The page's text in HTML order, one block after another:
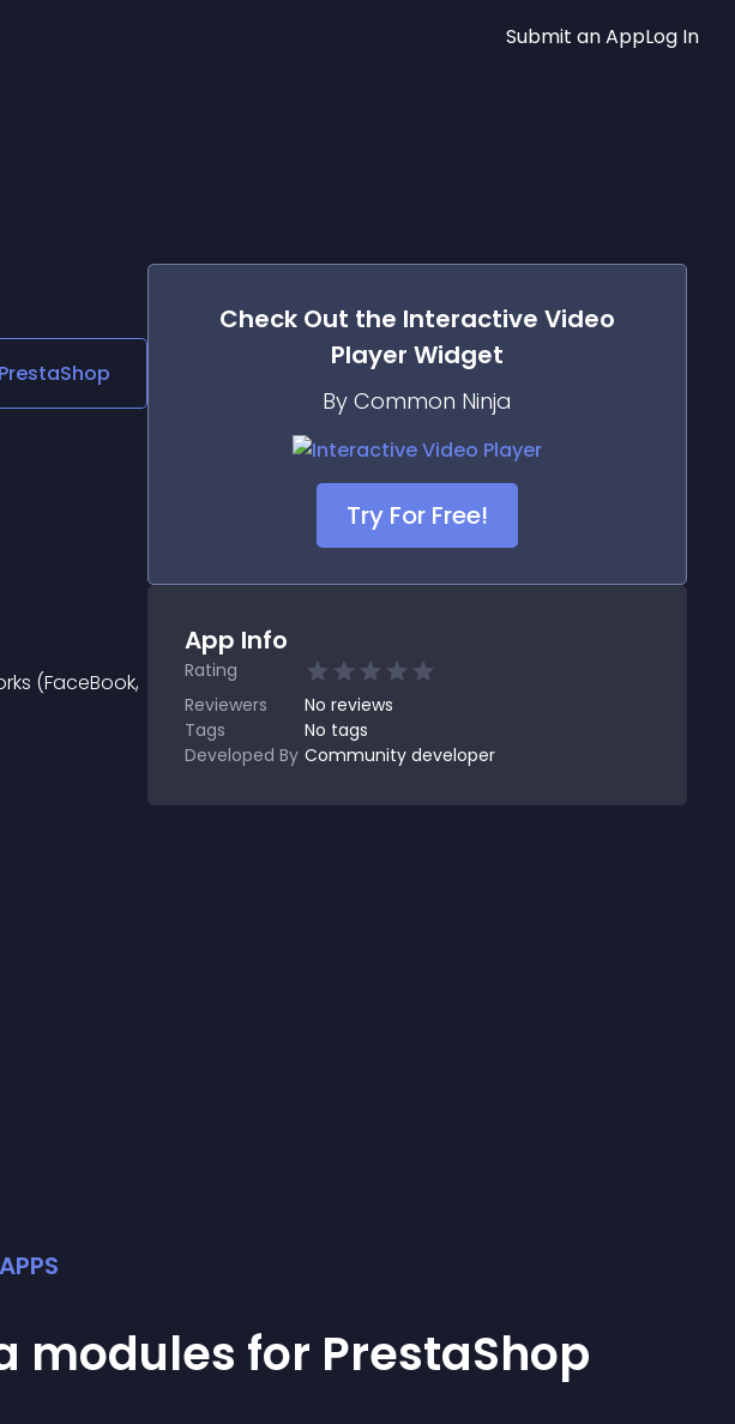
Submit an AppLog In
PrestaShop
(FaceBook,
Check Out the Interactive Video
Player Widget
By Common Ninja
Try For Free!
App Info
Rating
Reviewers
No reviews
Tags
No tags
Developed By Community developer
modules for PrestaShop